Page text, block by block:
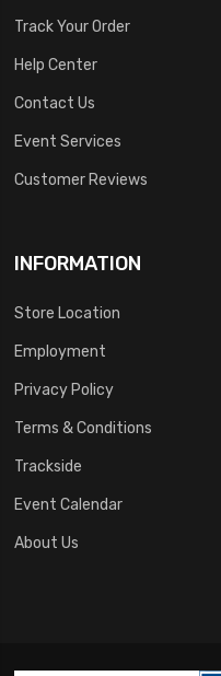
Track Your Order
Help Center
Contact Us
Event Services
Customer Reviews
INFORMATION
Store Location
Employment
Privacy Policy
Terms & Conditions
Trackside
Event Calendar
About Us